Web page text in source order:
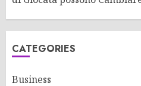
CATEGORIES
Business